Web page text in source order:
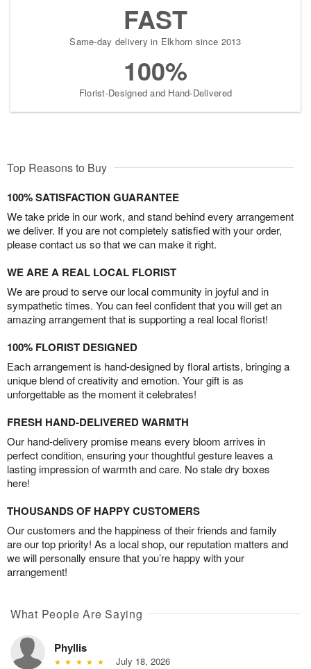
FAST
Same-day delivery in Elkhorn since 2013
100%
Florist-Designed and Hand-Delivered
Top Reasons to Buy
100% SATISFACTION GUARANTEE
We take pride in our work, and stand behind every arrangement
we deliver. If you are not completely satisfied with your order,
please contact us so that we can make it right.
WE ARE A REAL LOCAL FLORIST
We are proud to serve our local community in joyful and in
sympathetic times. You can feel confident that you will get an
amazing arrangement that is supporting a real local florist!
100% FLORIST DESIGNED
Each arrangement is hand-designed by floral artists, bringing a
unique blend of creativity and emotion. Your gift is as
unforgettable as the moment it celebrates!
FRESH HAND-DELIVERED WARMTH
Our hand-delivery promise means every bloom arrives in
perfect condition, ensuring your thoughtful gesture leaves a
lasting impression of warmth and care. No stale dry boxes
here!
THOUSANDS OF HAPPY CUSTOMERS
Our customers and the happiness of their friends and family
are our top priority! As a local shop, our reputation matters and
we will personally ensure that you’re happy with your
arrangement!
What People Are Saying
Phyllis
July 18, 2026